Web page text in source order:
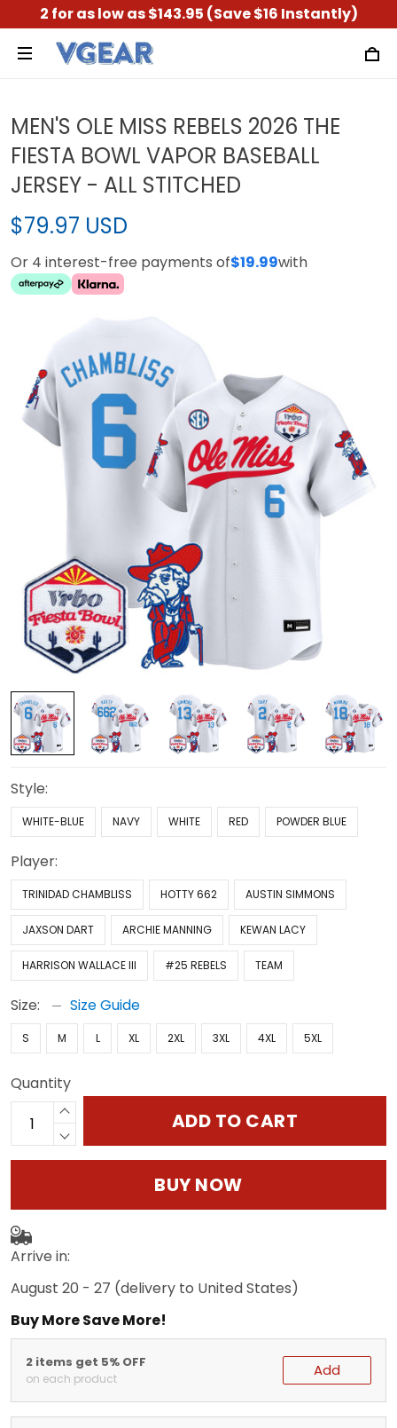
2 for as low as $143.95 (Save $16 Instantly)
MEN'S OLE MISS REBELS 2026 THE
FIESTA BOWL VAPOR BASEBALL
JERSEY - ALL STITCHED
$79.97 USD
Or 4 interest-free payments of$19.99with
Style:
WHITE-BLUE NAVY WHITE RED POWDER BLUE
Player:
TRINIDAD CHAMBLISS HOTTY 662 AUSTIN SIMMONS
JAXSON DART ARCHIE MANNING KEWAN LACY
HARRISON WALLACE III #25 REBELS TEAM
Size: Size Guide
S M L XL 2XL 3XL 4XL 5XL
Quantity
ADD TO CART
BUY NOW
Arrive in:
August 20 - 27 (delivery to United States)
Buy More Save More!
2 items get 5% OFF
on each product Add